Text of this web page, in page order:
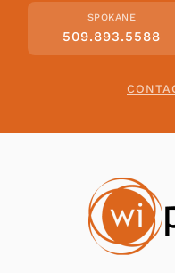
SPOKANE
509.893.5588